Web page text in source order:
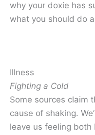
why your doxie has
what you should do
Illness
Fighting a Cold
Some sources claim
cause of shaking.
leave us feeling both